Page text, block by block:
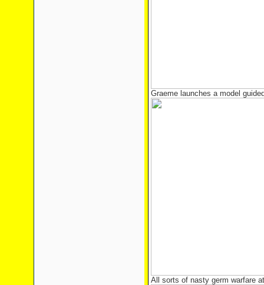
Graeme launches a model
All sorts of nasty germ warfare